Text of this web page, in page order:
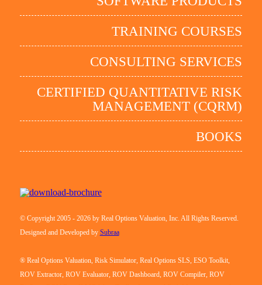
TRAINING COURSES
CONSULTING SERVICES
CERTIFIED QUANTITATIVE RISK
MANAGEMENT (CQRM)
BOOKS
© Copyright 2005 - 2026 by Real Options Valuation, Inc. All Rights Reserved.
Designed and Developed by Subraa
® Real Options Valuation, Risk Simulator, Real Options SLS, ESO Toolkit,
ROV Extractor, ROV Evaluator, ROV Dashboard, ROV Compiler, ROV